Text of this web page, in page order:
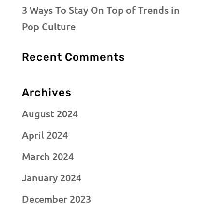
3 Ways To Stay On Top of Trends in
Pop Culture
Recent Comments
Archives
August 2024
April 2024
March 2024
January 2024
December 2023